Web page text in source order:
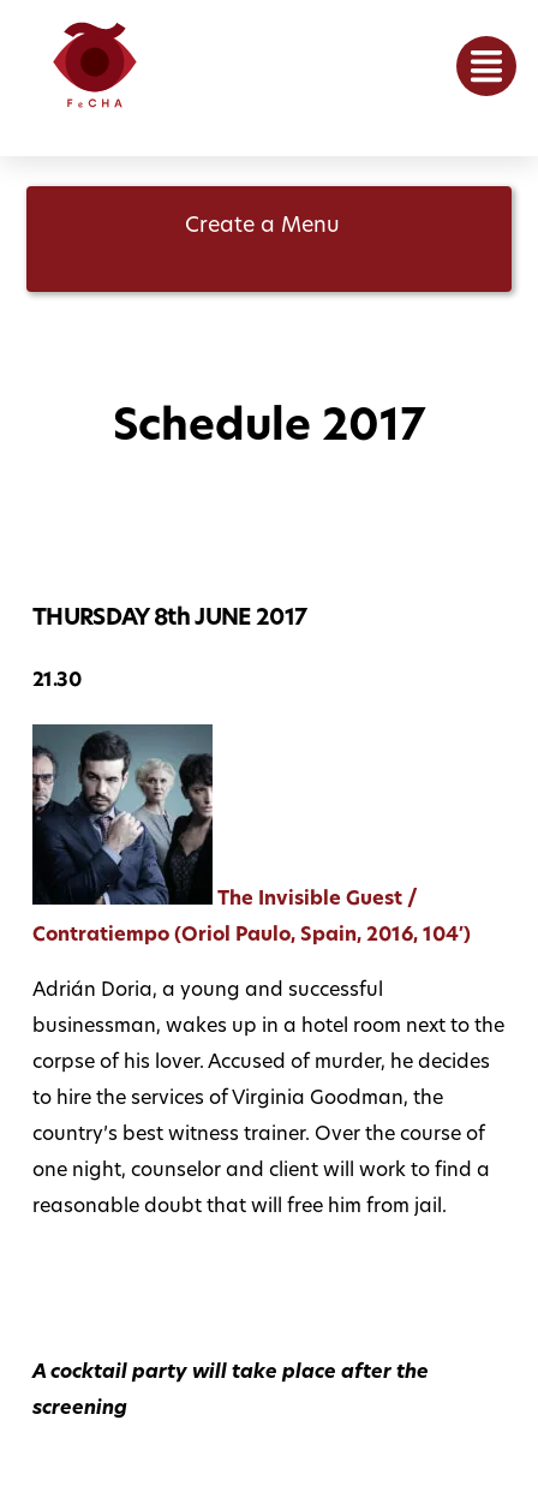
Create a Menu
Schedule 2017
THURSDAY 8th JUNE 2017
21.30
The Invisible Guest /
Contratiempo (Oriol Paulo, Spain, 2016, 104′)
Adrián Doria, a young and successful
businessman, wakes up in a hotel room next to the
corpse of his lover. Accused of murder, he decides
to hire the services of Virginia Goodman, the
country’s best witness trainer. Over the course of
one night, counselor and client will work to find a
reasonable doubt that will free him from jail.
A cocktail party will take place after the
screening